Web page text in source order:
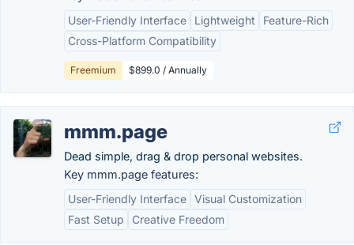
User-Friendly Interface
Lightweight
Feature-Rich
Cross-Platform Compatibility
Freemium $899.0 / Annually
mmm.page
Dead simple, drag & drop personal websites.
Key mmm.page features:
User-Friendly Interface Visual Customization
Fast Setup
Creative Freedom